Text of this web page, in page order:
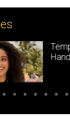
Temple
Handcrafted
masterpieces of